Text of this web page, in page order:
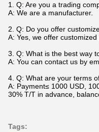
1. Q: Are you a trading
A: We are a manufacturer.
2. Q: Do you offer
A: Yes, we offer
3. Q: What is the best way
A: You can contact us by
4. Q: What are your terms
A: Payment≤ 1000 USD,
30% T/T in advance,
Tags: